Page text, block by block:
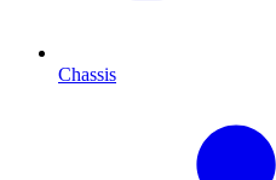
Chassis